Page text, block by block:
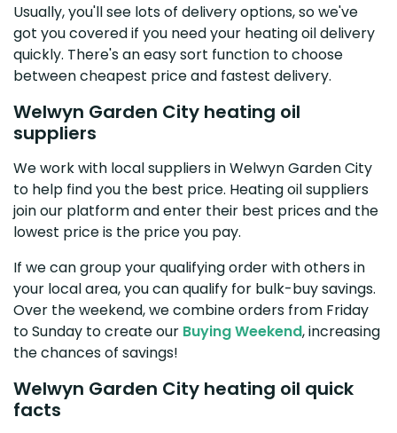
Usually, you'll see lots of delivery options, so we've
got you covered if you need your heating oil delivery
quickly. There's an easy sort function to choose
between cheapest price and fastest delivery.
Welwyn Garden City heating oil
suppliers
We work with local suppliers in Welwyn Garden City
to help find you the best price. Heating oil suppliers
join our platform and enter their best prices and the
lowest price is the price you pay.
If we can group your qualifying order with others in
your local area, you can qualify for bulk-buy savings.
Over the weekend, we combine orders from Friday
to Sunday to create our Buying Weekend, increasing
the chances of savings!
Welwyn Garden City heating oil quick
facts